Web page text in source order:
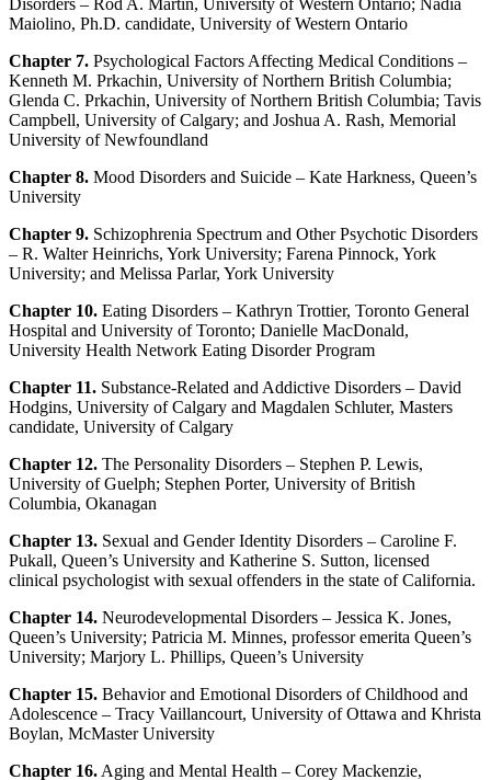
Maiolino, Ph.D. candidate, University of Western Ontario
Chapter 7. Psychological Factors Affecting Medical Conditions –
Kenneth M. Prkachin, University of Northern British Columbia;
Glenda C. Prkachin, University of Northern British Columbia; Tavis
Campbell, University of Calgary; and Joshua A. Rash, Memorial
University of Newfoundland
Chapter 8. Mood Disorders and Suicide – Kate Harkness, Queen’s
University
Chapter 9. Schizophrenia Spectrum and Other Psychotic Disorders
– R. Walter Heinrichs, York University; Farena Pinnock, York
University; and Melissa Parlar, York University
Chapter 10. Eating Disorders – Kathryn Trottier, Toronto General
Hospital and University of Toronto; Danielle MacDonald,
University Health Network Eating Disorder Program
Chapter 11. Substance-Related and Addictive Disorders – David
Hodgins, University of Calgary and Magdalen Schluter, Masters
candidate, University of Calgary
Chapter 12. The Personality Disorders – Stephen P. Lewis,
University of Guelph; Stephen Porter, University of British
Columbia, Okanagan
Chapter 13. Sexual and Gender Identity Disorders – Caroline F.
Pukall, Queen’s University and Katherine S. Sutton, licensed
clinical psychologist with sexual offenders in the state of California.
Chapter 14. Neurodevelopmental Disorders – Jessica K. Jones,
Queen’s University; Patricia M. Minnes, professor emerita Queen’s
University; Marjory L. Phillips, Queen’s University
Chapter 15. Behavior and Emotional Disorders of Childhood and
Adolescence – Tracy Vaillancourt, University of Ottawa and Khrista
Boylan, McMaster University
Chapter 16. Aging and Mental Health – Corey Mackenzie,